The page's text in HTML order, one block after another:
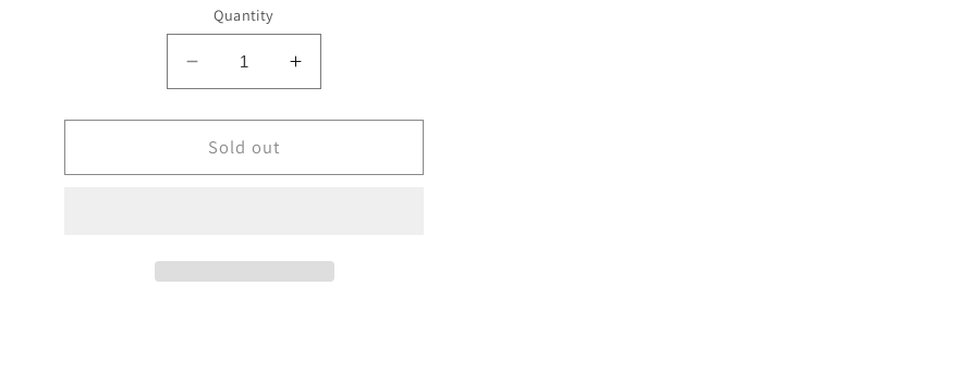
Quantity
Decrease
quantity
for
BEIS
LECHEM
Increase
quantity
for
LECHEM
Sold out